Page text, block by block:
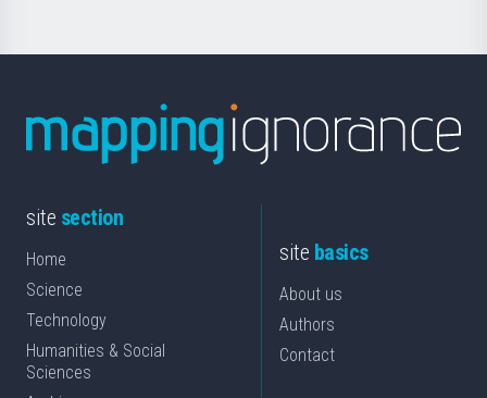
site section
Home
Science
Technology
Humanities & Social
Sciences
site basics
About us
Authors
Contact